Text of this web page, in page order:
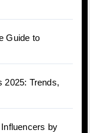
Guide to
2025: Trends,
by